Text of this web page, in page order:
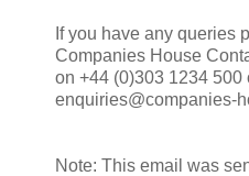
If you have any queries
Companies House
on +44 (0)303 1234 500
enquiries@companies-
Note: This email was